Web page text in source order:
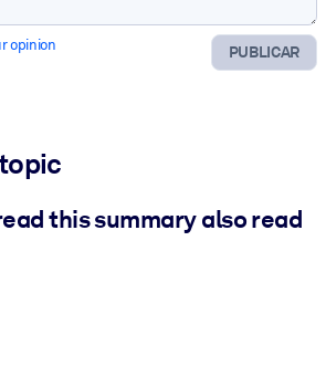
PUBLICAR
opinion
this summary also read